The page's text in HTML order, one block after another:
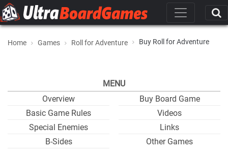
Home Games Roll for Adventure Buy Roll for Adventure
MENU
Overview
Basic Game Rules
Special Enemies
B-Sides
Buy Board Game
Videos
Links
Other Games